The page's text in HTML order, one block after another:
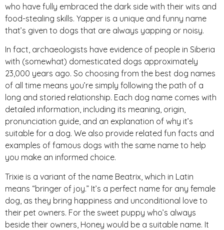
who have fully embraced the dark side with their wits and
food-stealing skills. Yapper is a unique and funny name
that’s given to dogs that are always yapping or noisy.
In fact, archaeologists have evidence of people in Siberia
with (somewhat) domesticated dogs approximately
23,000 years ago. So choosing from the best dog names
of all time means you’re simply following the path of a
long and storied relationship. Each dog name comes with
detailed information, including its meaning, origin,
pronunciation guide, and an explanation of why it’s
suitable for a dog. We also provide related fun facts and
examples of famous dogs with the same name to help
you make an informed choice.
Trixie is a variant of the name Beatrix, which in Latin
means “bringer of joy.” It’s a perfect name for any female
dog, as they bring happiness and unconditional love to
their pet owners. For the sweet puppy who’s always
beside their owners, Honey would be a suitable name. It